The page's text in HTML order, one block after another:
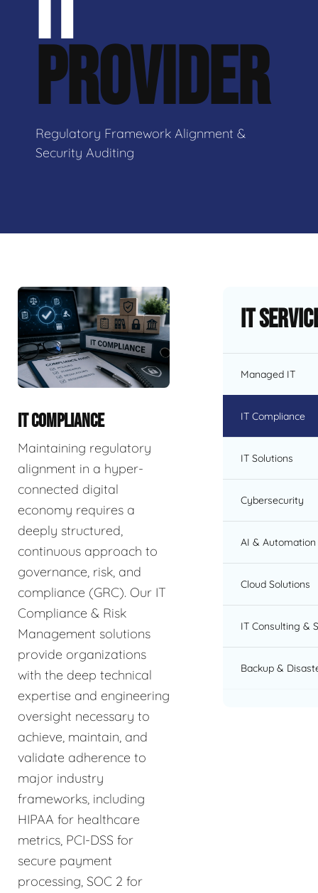
PROVIDER
Regulatory Framework Alignment &
Security Auditing
IT COMPLIANCE
Maintaining regulatory
alignment in a hyper-
connected digital
economy requires a
deeply structured,
continuous approach to
governance, risk, and
compliance (GRC). Our IT
Compliance & Risk
Management solutions
provide organizations
with the deep technical
expertise and engineering
oversight necessary to
achieve, maintain, and
validate adherence to
major industry
frameworks, including
HIPAA for healthcare
metrics, PCI-DSS for
secure payment
processing, SOC 2 for
IT
Managed IT
IT Compliance
IT Solutions
Cybersecurity
AI & Automation
Cloud Solutions
IT Consulting &
Backup &